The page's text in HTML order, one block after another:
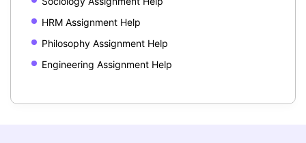
HRM Assignment Help
Philosophy Assignment Help
Engineering Assignment Help